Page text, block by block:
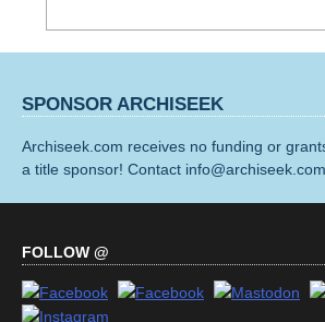
SPONSOR ARCHISEEK
Archiseek.com receives no funding or
a title sponsor! Contact info@archiseek.com
FOLLOW @